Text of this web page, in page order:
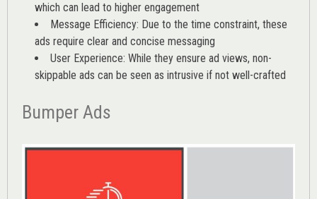
which can lead to higher engagement
Message Efficiency: Due to the time constraint, these
ads require clear and concise messaging
User Experience: While they ensure ad views, non-
skippable ads can be seen as intrusive if not well-crafted
Bumper Ads